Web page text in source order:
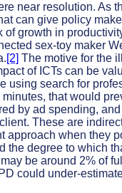
near resolution. As
can give policy
growth in
sex-toy maker
[2] The motive for the
of ICTs can be
using search for
that would
by ad spending,
These are
when they
the degree to which
be around 2% of
could under-